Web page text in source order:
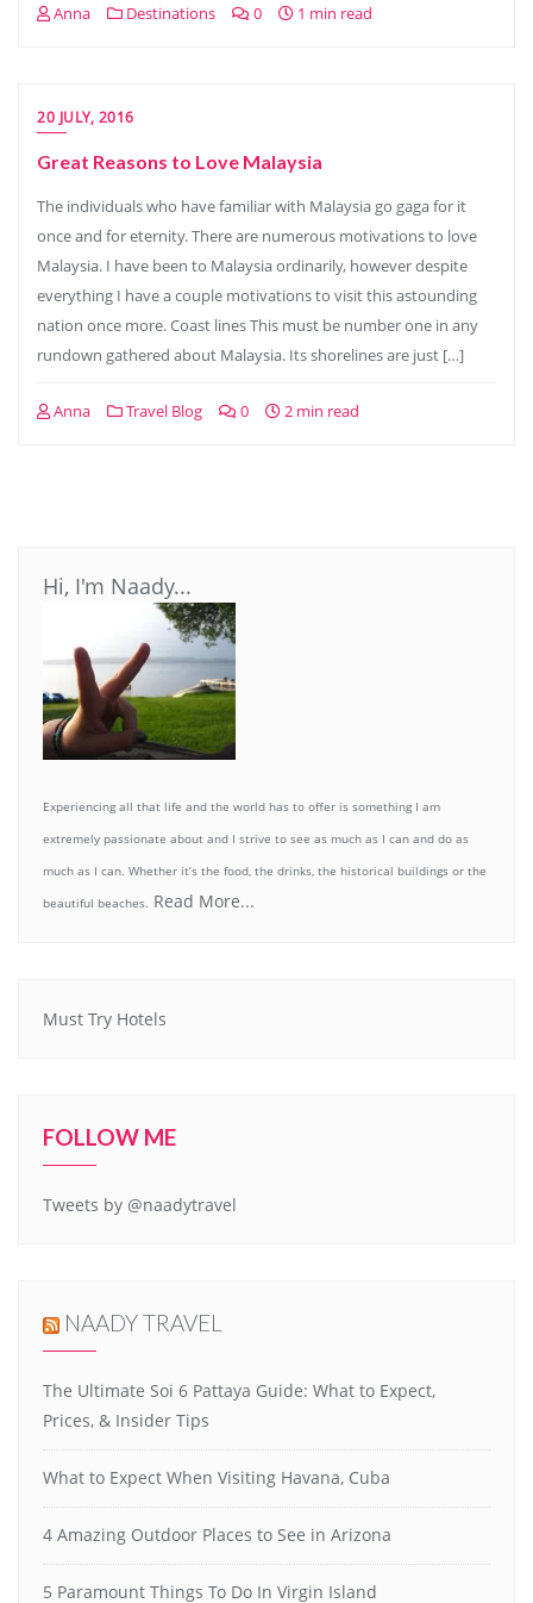
Anna Destinations 0 1 min read
20 JULY, 2016
Great Reasons to Love Malaysia
The individuals who have familiar with Malaysia go gaga for it
once and for eternity. There are numerous motivations to love
Malaysia. I have been to Malaysia ordinarily, however despite
everything I have a couple motivations to visit this astounding
nation once more. Coast lines This must be number one in any
rundown gathered about Malaysia. Its shorelines are just […]
Anna Travel Blog 0 2 min read
Hi, I'm Naady...
Experiencing all that life and the world has to offer is something I am
extremely passionate about and I strive to see as much as I can and do as
much as I can. Whether it’s the food, the drinks, the historical buildings or the
beautiful beaches. Read More...
Must Try Hotels
FOLLOW ME
Tweets by @naadytravel
NAADY TRAVEL
The Ultimate Soi 6 Pattaya Guide: What to Expect,
Prices, & Insider Tips
What to Expect When Visiting Havana, Cuba
4 Amazing Outdoor Places to See in Arizona
5 Paramount Things To Do In Virgin Island